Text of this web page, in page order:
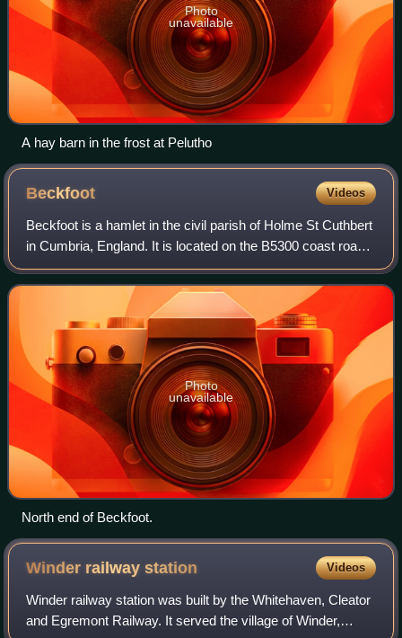
Photo
unavailable
A hay barn in the frost at Pelutho
Beckfoot Videos
Beckfoot is a hamlet in the civil parish of Holme St Cuthbert
in Cumbria, England. It is located on the B5300 coast road,
three miles south of Silloth-on-Solway and two miles north
of the village of M
Photo
unavailable
North end of Beckfoot.
Winder railwaystation Videos
Winder railway station was built by the Whitehaven, Cleator
and Egremont Railway. It served the village of Winder,